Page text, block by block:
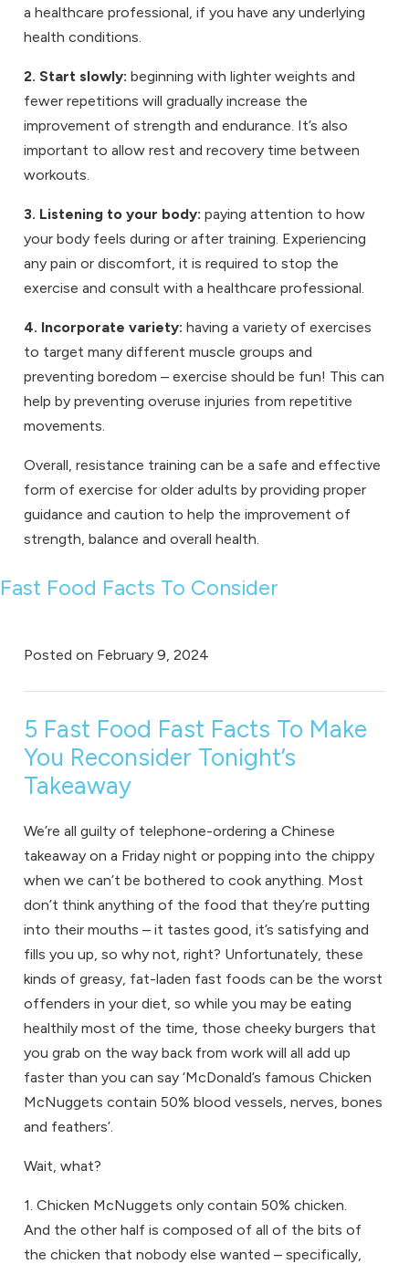
a healthcare professional, if you have any underlying
health conditions.
2. Start slowly: beginning with lighter weights and
fewer repetitions will gradually increase the
improvement of strength and endurance. It’s also
important to allow rest and recovery time between
workouts.
3. Listening to your body: paying attention to how
your body feels during or after training. Experiencing
any pain or discomfort, it is required to stop the
exercise and consult with a healthcare professional.
4. Incorporate variety: having a variety of exercises
to target many different muscle groups and
preventing boredom – exercise should be fun! This can
help by preventing overuse injuries from repetitive
movements.
Overall, resistance training can be a safe and effective
form of exercise for older adults by providing proper
guidance and caution to help the improvement of
strength, balance and overall health.
Fast Food Facts To Consider
Posted on February 9, 2024
5 Fast Food Fast Facts To Make
You Reconsider Tonight’s
Takeaway
We’re all guilty of telephone-ordering a Chinese
takeaway on a Friday night or popping into the chippy
when we can’t be bothered to cook anything. Most
don’t think anything of the food that they’re putting
into their mouths – it tastes good, it’s satisfying and
fills you up, so why not, right? Unfortunately, these
kinds of greasy, fat-laden fast foods can be the worst
offenders in your diet, so while you may be eating
healthily most of the time, those cheeky burgers that
you grab on the way back from work will all add up
faster than you can say ‘McDonald’s famous Chicken
McNuggets contain 50% blood vessels, nerves, bones
and feathers’.
Wait, what?
1. Chicken McNuggets only contain 50% chicken.
And the other half is composed of all of the bits of
the chicken that nobody else wanted – specifically,